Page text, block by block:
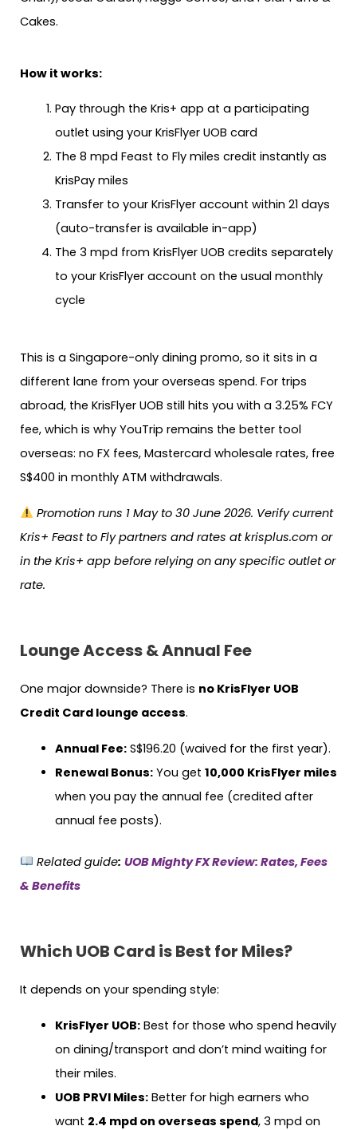
Cakes.
How it works:
Pay through the Kris+ app at a participating
outlet using your KrisFlyer UOB card
The 8 mpd Feast to Fly miles credit instantly as
KrisPay miles
Transfer to your KrisFlyer account within 21 days
(auto-transfer is available in-app)
The 3 mpd from KrisFlyer UOB credits separately
to your KrisFlyer account on the usual monthly
cycle
This is a Singapore-only dining promo, so it sits in a
different lane from your overseas spend. For trips
abroad, the KrisFlyer UOB still hits you with a 3.25% FCY
fee, which is why YouTrip remains the better tool
overseas: no FX fees, Mastercard wholesale rates, free
S$400 in monthly ATM withdrawals.
Promotion runs 1 May to 30 June 2026. Verify current
Kris+ Feast to Fly partners and rates at krisplus.com or
in the Kris+ app before relying on any specific outlet or
rate.
Lounge Access & Annual Fee
One major downside? There is no KrisFlyer UOB
Credit Card lounge access.
Annual Fee:S$196.20 (waived for the first year).
Renewal Bonus:You get 10,000 KrisFlyer miles
when you pay the annual fee (credited after
annual fee posts).
Related guide: UOB Mighty FX Review: Rates, Fees
& Benefits
Which UOB Card is Best for Miles?
It depends on your spending style:
KrisFlyer UOB:Best for those who spend heavily
on dining/transport and don’t mind waiting for
their miles.
UOB PRVI Miles:Better for high earners who
want 2.4 mpd on overseas spend, 3 mpd on